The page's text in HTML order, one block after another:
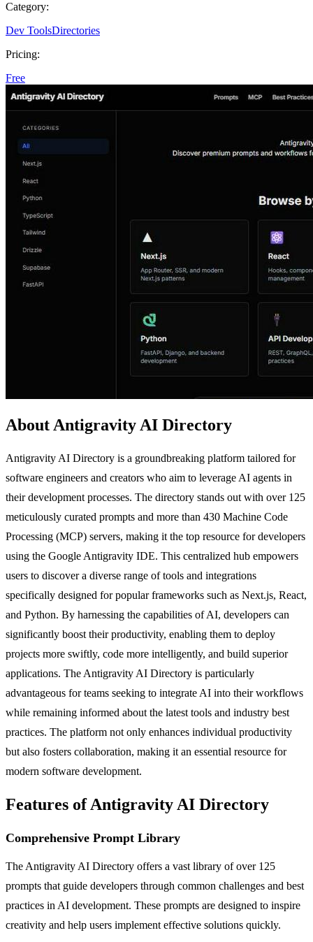
Category:
Dev ToolsDirectories
Pricing:
Free
About Antigravity AI Directory
Antigravity AI Directory is a groundbreaking platform tailored for
software engineers and creators who aim to leverage AI agents in
their development processes. The directory stands out with over 125
meticulously curated prompts and more than 430 Machine Code
Processing (MCP) servers, making it the top resource for developers
using the Google Antigravity IDE. This centralized hub empowers
users to discover a diverse range of tools and integrations
specifically designed for popular frameworks such as Next.js, React,
and Python. By harnessing the capabilities of AI, developers can
significantly boost their productivity, enabling them to deploy
projects more swiftly, code more intelligently, and build superior
applications. The Antigravity AI Directory is particularly
advantageous for teams seeking to integrate AI into their workflows
while remaining informed about the latest tools and industry best
practices. The platform not only enhances individual productivity
but also fosters collaboration, making it an essential resource for
modern software development.
Features of Antigravity AI Directory
Comprehensive Prompt Library
The Antigravity AI Directory offers a vast library of over 125
prompts that guide developers through common challenges and best
practices in AI development. These prompts are designed to inspire
creativity and help users implement effective solutions quickly.